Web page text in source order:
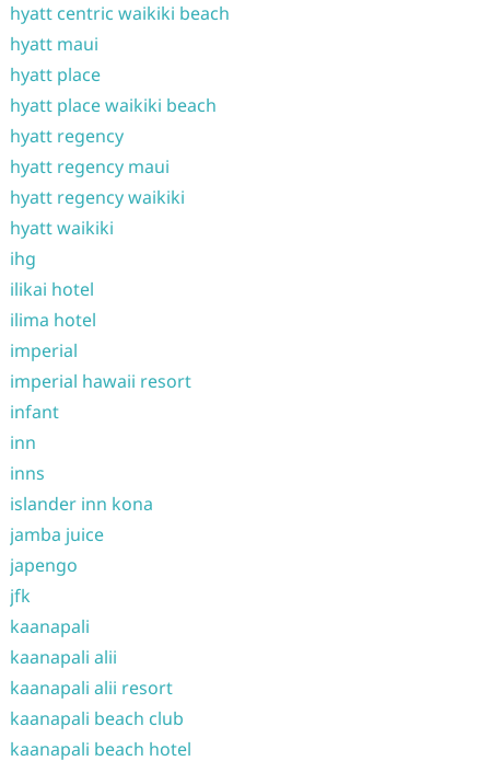
hyatt centric waikiki beach
hyatt maui
hyatt place
hyatt place waikiki beach
hyatt regency
hyatt regency maui
hyatt regency waikiki
hyatt waikiki
ihg
ilikai hotel
ilima hotel
imperial
imperial hawaii resort
infant
inn
inns
islander inn kona
jamba juice
japengo
jfk
kaanapali
kaanapali alii
kaanapali alii resort
kaanapali beach club
kaanapali beach hotel